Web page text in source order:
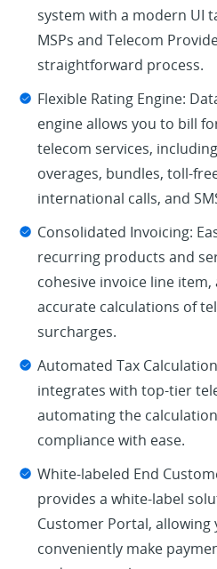
system with a modern UI
MSPs and Telecom
straightforward process.
Flexible Rating Engine:
engine allows you to bill
telecom services,
overages, bundles, toll-
international calls, and
Consolidated Invoicing:
recurring products and
cohesive invoice line
accurate calculations of
surcharges.
Automated Tax
integrates with top-tier
automating the
compliance with ease.
White-labeled End
provides a white-label
Customer Portal,
conveniently make